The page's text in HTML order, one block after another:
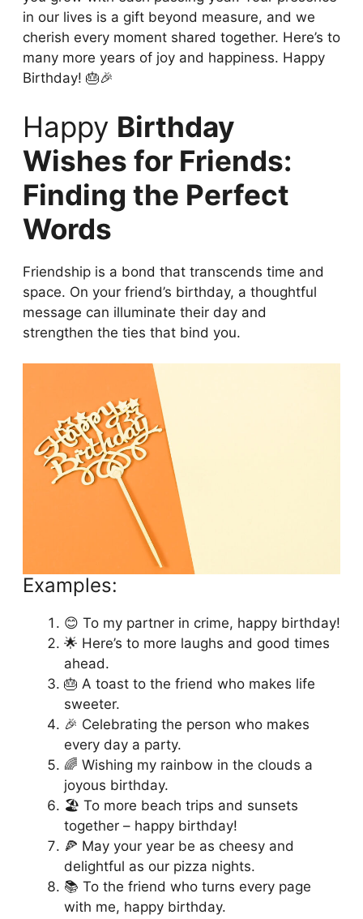
in our lives is a gift beyond measure, and we
cherish every moment shared together. Here’s to
many more years of joy and happiness. Happy
Birthday! 🎂🎉
Happy Birthday
Wishes for Friends:
Finding the Perfect
Words
Friendship is a bond that transcends time and
space. On your friend’s birthday, a thoughtful
message can illuminate their day and
strengthen the ties that bind you.
Examples:
😊 To my partner in crime, happy birthday!
🌟 Here’s to more laughs and good times
ahead.
🎂 A toast to the friend who makes life
sweeter.
🎉 Celebrating the person who makes
every day a party.
🌈 Wishing my rainbow in the clouds a
joyous birthday.
🏖️ To more beach trips and sunsets
together – happy birthday!
🍕 May your year be as cheesy and
delightful as our pizza nights.
📚 To the friend who turns every page
with me, happy birthday.